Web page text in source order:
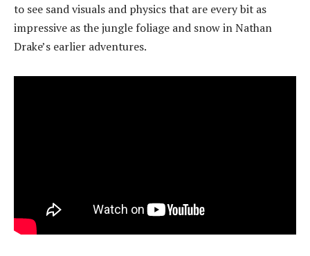
to see sand visuals and physics that are every bit as
impressive as the jungle foliage and snow in Nathan
Drake’s earlier adventures.